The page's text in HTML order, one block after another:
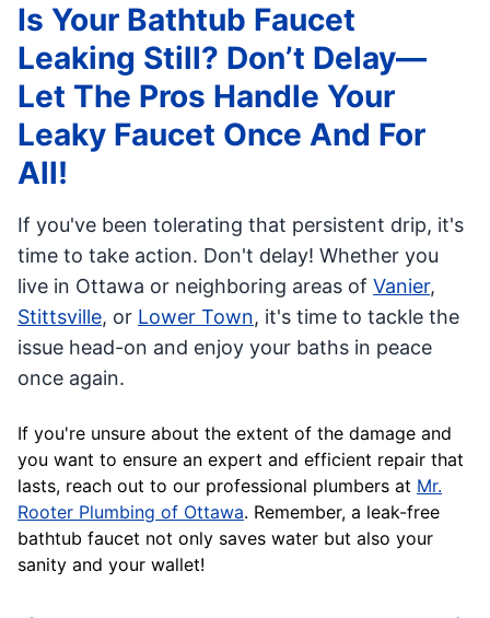
Is Your Bathtub Faucet
Leaking Still? Don’t Delay—
Let The Pros Handle Your
Leaky Faucet Once And For
All!
If you've been tolerating that persistent drip, it's
time to take action. Don't delay! Whether you
live in Ottawa or neighboring areas of Vanier,
Stittsville, or Lower Town, it's time to tackle the
issue head-on and enjoy your baths in peace
once again.
If you're unsure about the extent of the damage and
you want to ensure an expert and efficient repair that
lasts, reach out to our professional plumbers at Mr.
Rooter Plumbing of Ottawa. Remember, a leak-free
bathtub faucet not only saves water but also your
sanity and your wallet!